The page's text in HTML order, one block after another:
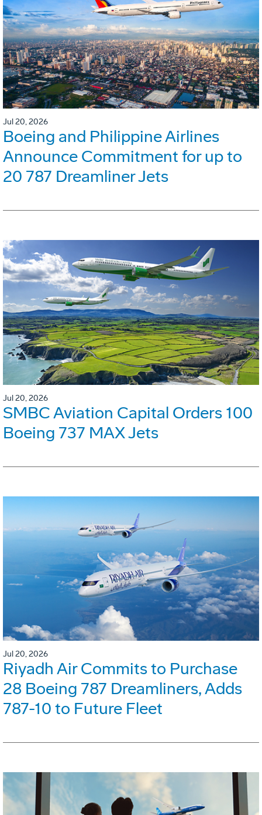
Jul 20, 2026
Boeing and Philippine Airlines
Announce Commitment for up to
20 787 Dreamliner Jets
Jul 20, 2026
SMBC Aviation Capital Orders 100
Boeing 737 MAX Jets
Jul 20, 2026
Riyadh Air Commits to Purchase
28 Boeing 787 Dreamliners, Adds
787-10 to Future Fleet